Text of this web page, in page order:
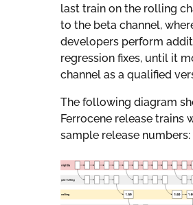
last train on the rolling
to the beta channel,
developers perform
regression fixes, until it
channel as a qualified
The following diagram
Ferrocene release trains
sample release numbers: